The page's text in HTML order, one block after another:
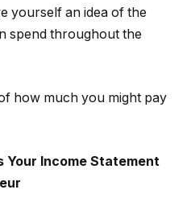
yourself an idea of the
spend throughout the
how much you might pay
Your Income Statement